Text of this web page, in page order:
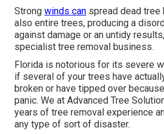
Strong winds can spread dead tree
also entire trees, producing a
against damage or an untidy
specialist tree removal business.
Florida is notorious for its severe
if several of your trees have
broken or have tipped over
panic. We at Advanced Tree
years of tree removal experience
any type of sort of disaster.